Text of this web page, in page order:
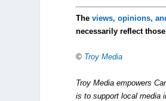
Theviews, opinions,
necessarily reflect
© Troy Media
Troy Media empowers
is to support local media